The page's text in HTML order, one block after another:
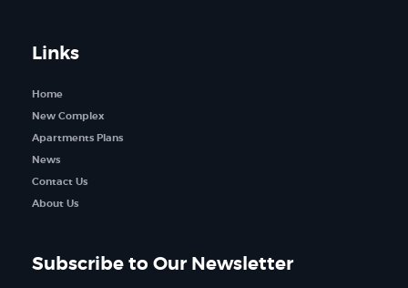
Links
Home
New Complex
Apartments Plans
News
Contact Us
About Us
Subscribe to Our Newsletter